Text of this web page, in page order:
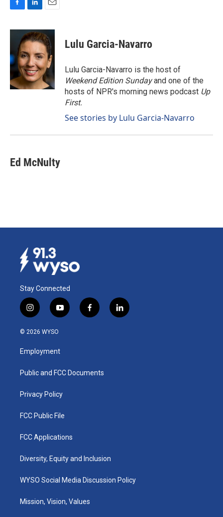
c
o
o
k
n
k
e
d
I
n
a
i
l
Lulu Garcia-Navarro
Lulu Garcia-Navarro is the host of
Weekend Edition Sundayand one of the
hosts of NPR's morning news podcast Up
First.
See stories by Lulu Garcia-Navarro
Ed McNulty
Stay Connected
i
n
s
a
g
a
y
o
u
b
f
a
k
l
i
© 2026 WYSO
Employment
Public and FCC Documents
Privacy Policy
FCC Public File
FCC Applications
Diversity, Equity and Inclusion
WYSO Social Media Discussion Policy
Mission, Vision, Values